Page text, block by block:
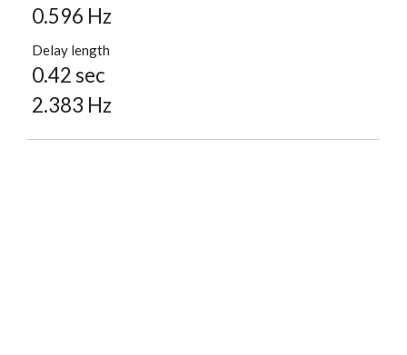
0.596 Hz
Delay length
0.42 sec
2.383 Hz